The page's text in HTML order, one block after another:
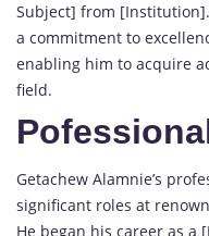
Subject] from
a commitment to
enabling him to acquire
field.
Getachew Alamnie’s
significant roles at
He began his career as a